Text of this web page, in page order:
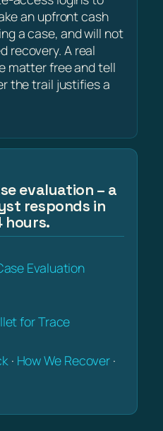
an upfront cash
a case, and will not
recovery. A real
matter free and tell
the trail justifies a
evaluation – a
responds in
hours.
Evaluation
for Trace
· How We Recover ·